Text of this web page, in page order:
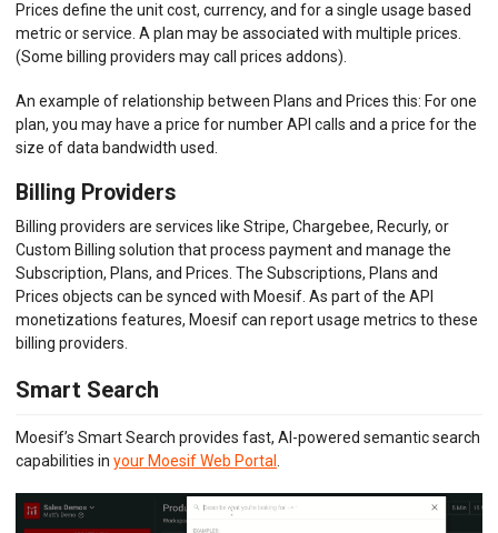
Prices define the unit cost, currency, and for a single usage based
metric or service. A plan may be associated with multiple prices.
(Some billing providers may call prices addons).
An example of relationship between Plans and Prices this: For one
plan, you may have a price for number API calls and a price for the
size of data bandwidth used.
Billing Providers
Billing providers are services like Stripe, Chargebee, Recurly, or
Custom Billing solution that process payment and manage the
Subscription, Plans, and Prices. The Subscriptions, Plans and
Prices objects can be synced with Moesif. As part of the API
monetizations features, Moesif can report usage metrics to these
billing providers.
Smart Search
Moesif’s Smart Search provides fast, AI-powered semantic search
capabilities in your Moesif Web Portal.